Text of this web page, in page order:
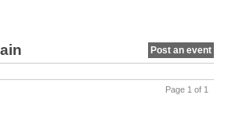
Post an event
Page 1 of 1